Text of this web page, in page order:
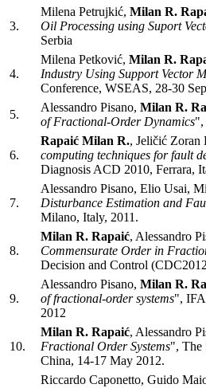
3.
Milena Petrujkić, Milan R.
Oil Processing using Suport
Serbia
4.
Milena Petković, Milan R.
Industry Using Support Vector
Conference, WSEAS, 28-30
5.
Alessandro Pisano, Milan R.
of Fractional-Order Dynamics",
6.
Rapaić Milan R., Jeličić Zoran
computing techniques for fault
Diagnosis ACD 2010, Ferrara,
7.
Alessandro Pisano, Elio Usai,
Disturbance Estimation and
Milano, Italy, 2011.
8.
Milan R. Rapaić, Alessandro
Commensurate Order in
Decision and Control
9.
Alessandro Pisano, Milan R.
of fractional-order systems",
2012
10.
Milan R. Rapaić, Alessandro
Fractional Order Systems", The
China, 14-17 May 2012.
Riccardo Caponetto, Guido